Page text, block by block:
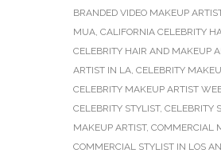
BRANDED VIDEO MAKEUP
MUA, CALIFORNIA CELEBRITY
CELEBRITY HAIR AND MAKEUP
ARTIST IN LA, CELEBRITY
CELEBRITY MAKEUP ARTIST
CELEBRITY STYLIST, CELEBRITY
MAKEUP ARTIST, COMMERCIAL
COMMERCIAL STYLIST IN LOS